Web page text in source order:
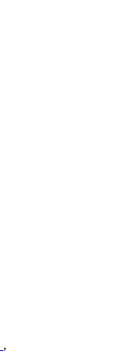
,